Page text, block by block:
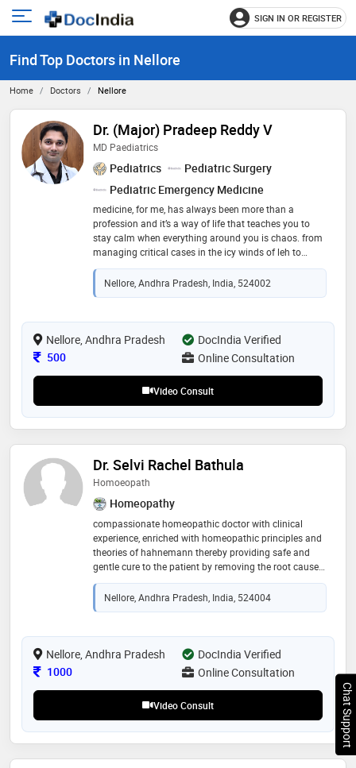
Open
menu
SIGN IN OR REGISTER
Find Top Doctors in Nellore
Home Doctors Nellore
Dr. (Major) Pradeep Reddy V
MD Paediatrics
Pediatrics
Pediatric Surgery
Pediatric Emergency Medicine
medicine, for me, has always been more than a
profession and it’s a way of life that teaches you to
stay calm when everything around you is chaos. from
managing critical cases in the icy winds of leh to
serving at the ncc officers training academy, the indian
army taught me lessons that no textbook ever could
discipline, resilience, and the quiet strength of
gandhi institute of medical sciences, i served as a
medical officer in the indian army (2016– 2023).
working in remote, resource-limited areas, i learned
how to make decisions when every second mattered
and how trust can heal just as much as medicine can
Nellore, Andhra Pradesh, India, 524002
Nellore, Andhra Pradesh
DocIndia Verified
Consultation Fee
500 Online Consultation
Video Consult
Dr. Selvi Rachel Bathula
Homoeopath
Homeopathy
compassionate homeopathic doctor with clinical
experience, enriched with homeopathic principles and
theories of hahnemann thereby providing safe and
gentle cure to the patient by removing the root cause
of the disease. with knowledge of medicine and
principles to provide cure to the new evolving diseases
Nellore, Andhra Pradesh, India, 524004
Nellore, Andhra Pradesh
DocIndia Verified
Consultation Fee
1000 Online Consultation
Video Consult Chat Support